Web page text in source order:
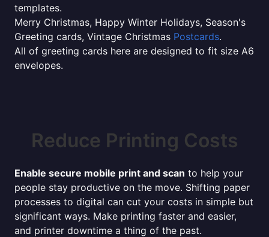
templates.
Merry Christmas, Happy Winter Holidays, Season's
Greeting cards, Vintage Christmas Postcards.
All of greeting cards here are designed to fit size A6
envelopes.
Reduce Printing Costs
Enable secure mobile print and scan to help your
people stay productive on the move. Shifting paper
processes to digital can cut your costs in simple but
significant ways. Make printing faster and easier,
and printer downtime a thing of the past.